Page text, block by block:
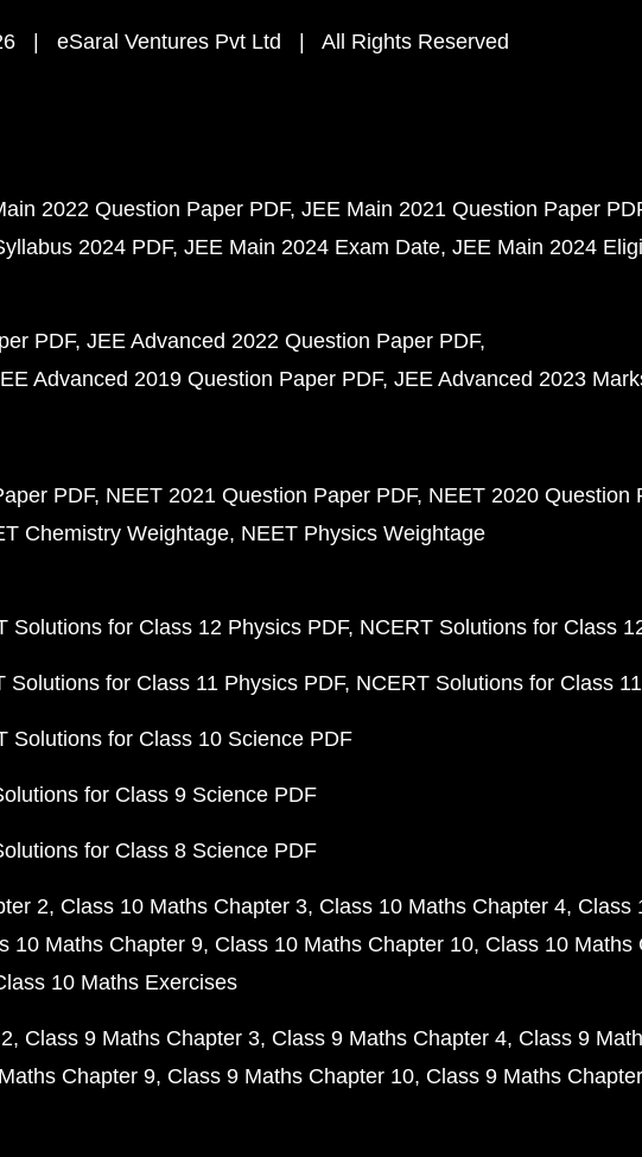
| eSaral Ventures Pvt Ltd | All Rights Reserved
2022 Question Paper PDF JEE Main 2021 Question Paper
2024 PDF JEE Main 2024 Exam Date JEE Main 2024
PDF JEE Advanced 2022 Question Paper PDF
Advanced 2019 Question Paper PDF JEE Advanced 2023
PDF NEET 2021 Question Paper PDF NEET 2020 Question
Chemistry Weightage NEET Physics Weightage
Solutions for Class 12 Physics PDF NCERT Solutions for Class
Solutions for Class 11 Physics PDF NCERT Solutions for Class
Solutions for Class 10 Science PDF
for Class 9 Science PDF
for Class 8 Science PDF
2 Class 10 Maths Chapter 3 Class 10 Maths Chapter 4 Class
10 Maths Chapter 9 Class 10 Maths Chapter 10 Class 10 Maths
10 Maths Exercises
Class 9 Maths Chapter 3 Class 9 Maths Chapter 4 Class 9
Chapter 9 Class 9 Maths Chapter 10 Class 9 Maths